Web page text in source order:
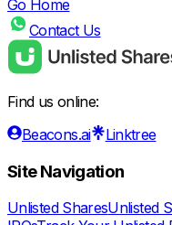
Go Home
Contact Us
Find us online:
Beacons.ai
Linktree
Site Navigation
Unlisted SharesUnlisted